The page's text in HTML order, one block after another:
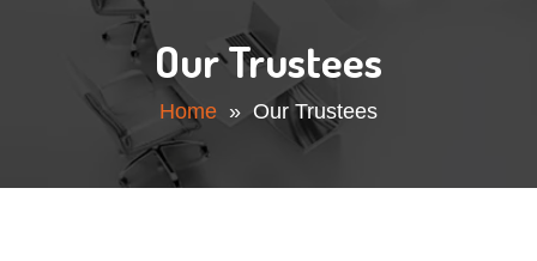
Our Trustees
Home» Our Trustees